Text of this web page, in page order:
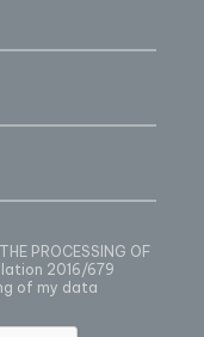
PROCESSING OF
2016/679
of my data